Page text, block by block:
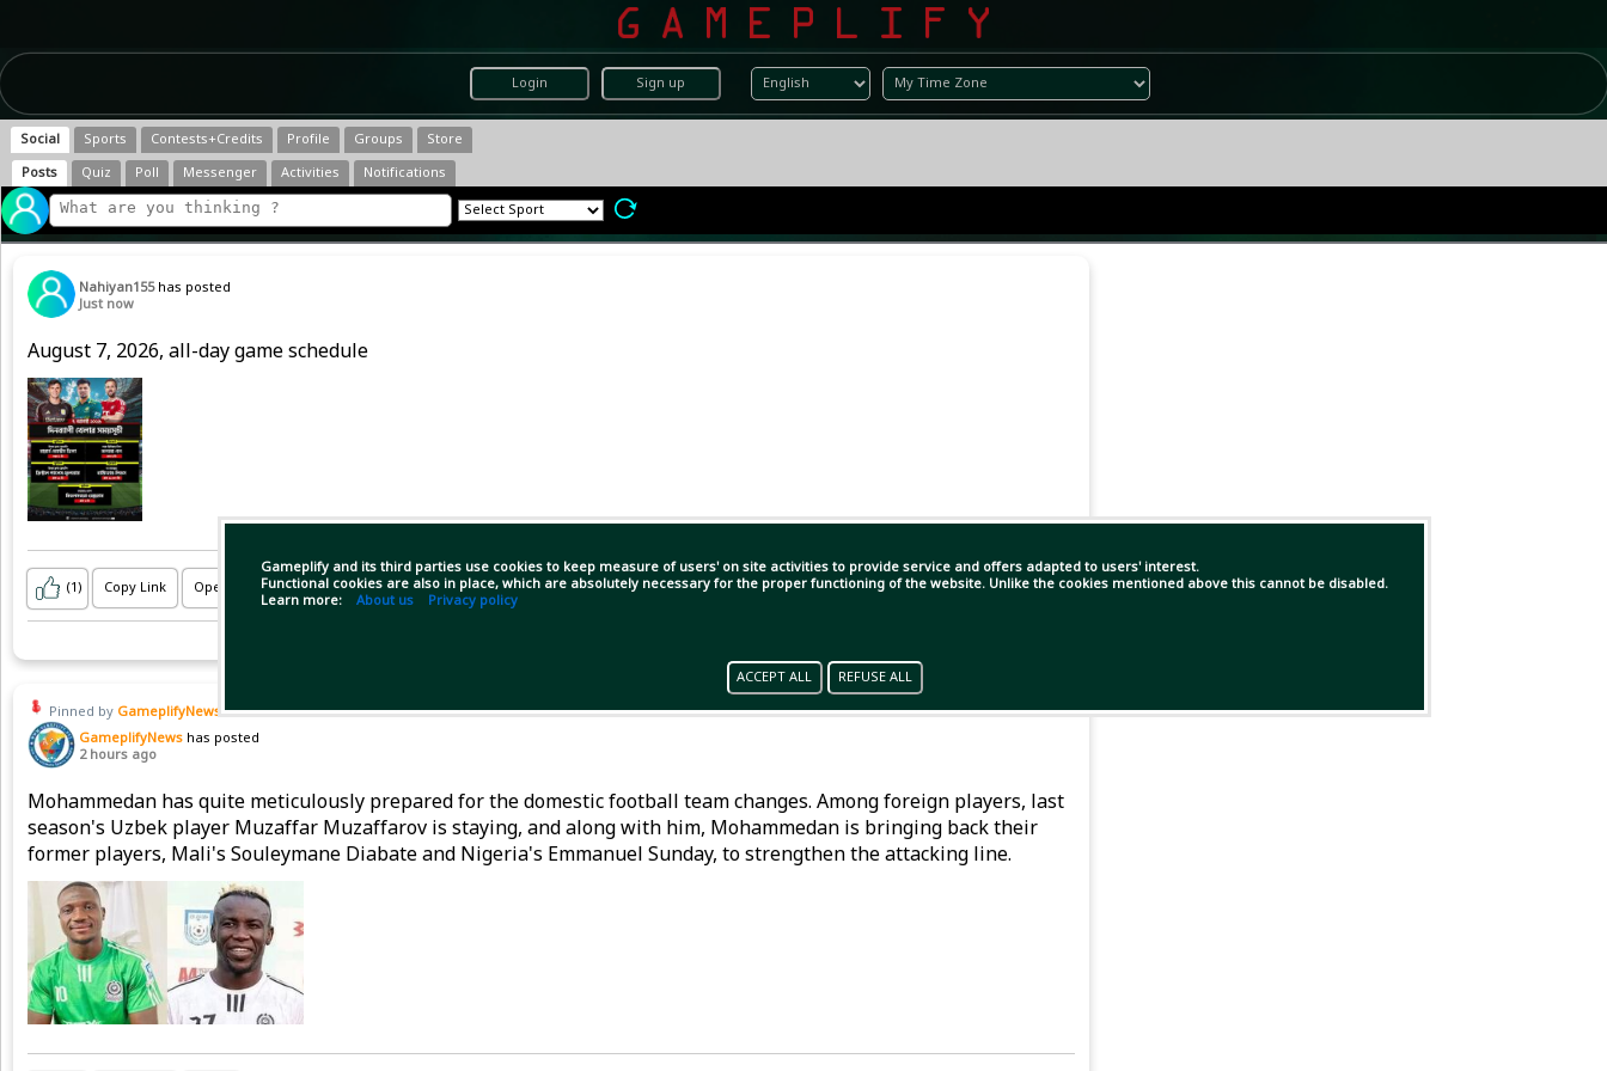
Login Sign up
Gameplify and its third parties use cookies to keep measure of users' on site activities to provide service and offers adapted to users' interest.
Functional cookies are also in place, which are absolutely necessary for the proper functioning of the website. Unlike the cookies mentioned above this cannot be disabled.
Learn more: About us Privacy policy
ACCEPT ALL REFUSE ALL
Social Sports Contests+Credits Profile Groups
Store
Posts
Quiz Poll Messenger Activities Notifications
Nahiyan155 has posted
Just now
August 7, 2026, all-day game schedule
(1) Copy Link Open
Pinned by GameplifyNews
GameplifyNews has posted
2 hours ago
Mohammedan has quite meticulously prepared for the domestic football team changes. Among foreign players, last
season's Uzbek player Muzaffar Muzaffarov is staying, and along with him, Mohammedan is bringing back their
former players, Mali's Souleymane Diabate and Nigeria's Emmanuel Sunday, to strengthen the attacking line.